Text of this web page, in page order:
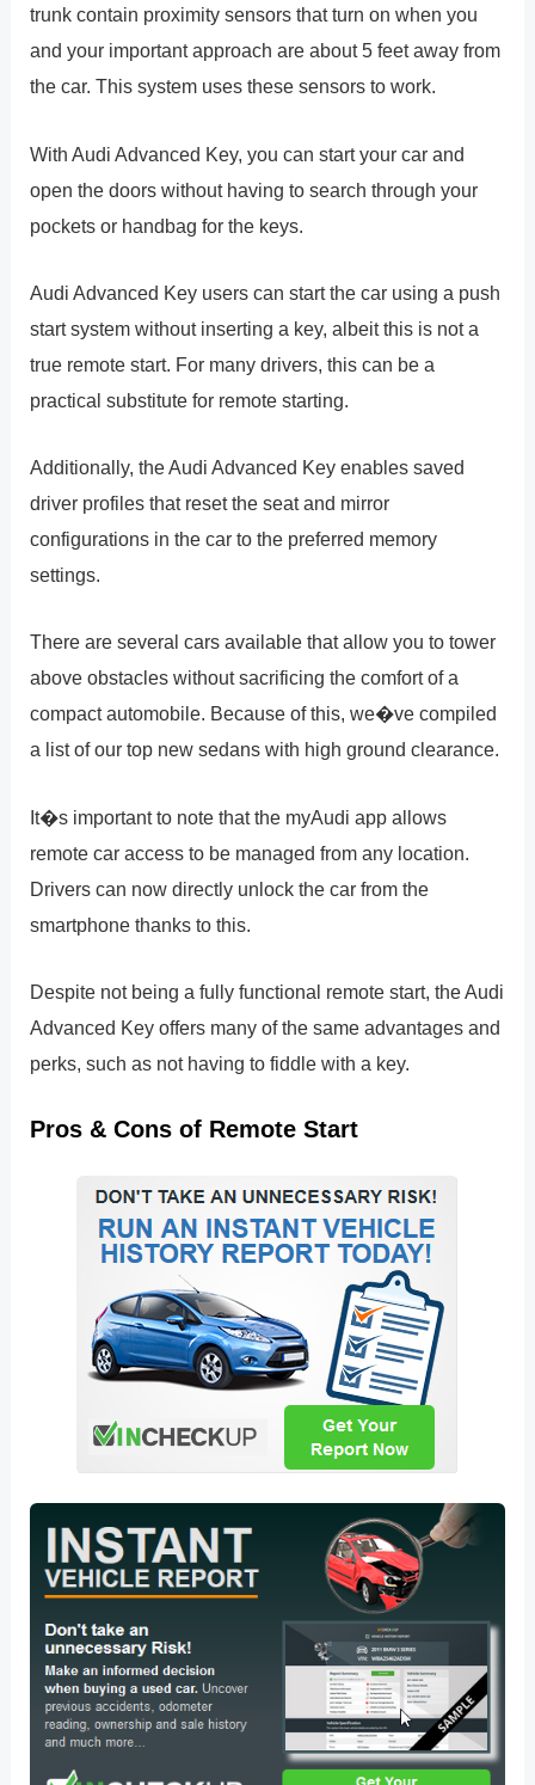
trunk contain proximity sensors that turn on when you
and your important approach are about 5 feet away from
the car. This system uses these sensors to work.
With Audi Advanced Key, you can start your car and
open the doors without having to search through your
pockets or handbag for the keys.
Audi Advanced Key users can start the car using a push
start system without inserting a key, albeit this is not a
true remote start. For many drivers, this can be a
practical substitute for remote starting.
Additionally, the Audi Advanced Key enables saved
driver profiles that reset the seat and mirror
configurations in the car to the preferred memory
settings.
There are several cars available that allow you to tower
above obstacles without sacrificing the comfort of a
compact automobile. Because of this, we�ve compiled
a list of our top new sedans with high ground clearance.
It�s important to note that the myAudi app allows
remote car access to be managed from any location.
Drivers can now directly unlock the car from the
smartphone thanks to this.
Despite not being a fully functional remote start, the Audi
Advanced Key offers many of the same advantages and
perks, such as not having to fiddle with a key.
Pros & Cons of Remote Start